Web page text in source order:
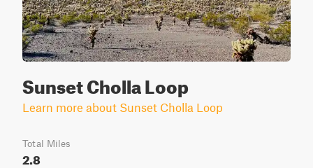
Sunset Cholla Loop
Learn more about Sunset Cholla Loop
Total Miles
2.8